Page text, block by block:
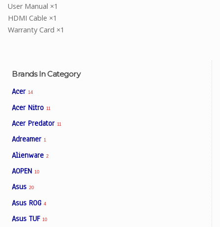
Brands In Category
Acer 14
Acer Nitro 11
Acer Predator 11
Adreamer 1
Alienware 2
AOPEN 10
Asus 20
Asus ROG 4
Asus TUF 10
User Manual ×1
HDMI Cable ×1
Warranty Card ×1